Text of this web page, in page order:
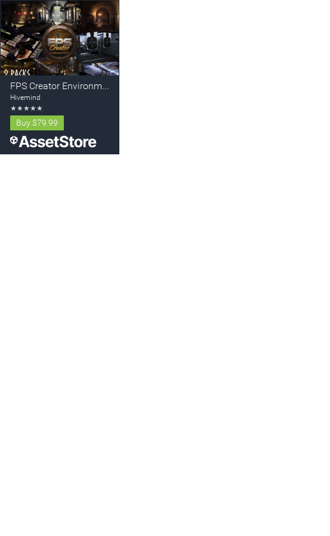
FPS Creator Environment Bundle
Hivemind
★★★★★
Buy $79.99